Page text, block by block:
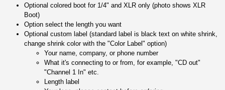
Optional colored boot for 1/4" and XLR only (photo shows XLR
Boot)
Option select the length you want
Optional custom label (standard label is black text on white shrink,
change shrink color with the "Color Label" option)
Your name, company, or phone number
What it's connecting to or from, for example, "CD out"
"Channel 1 In" etc.
Length label